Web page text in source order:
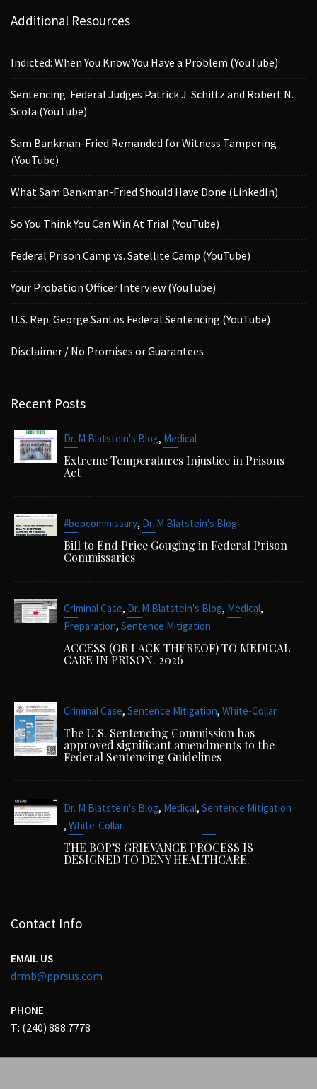
Additional Resources
Indicted: When You Know You Have a Problem (YouTube)
Sentencing: Federal Judges Patrick J. Schiltz and Robert N.
Scola (YouTube)
Sam Bankman-Fried Remanded for Witness Tampering
(YouTube)
What Sam Bankman-Fried Should Have Done (LinkedIn)
So You Think You Can Win At Trial (YouTube)
Federal Prison Camp vs. Satellite Camp (YouTube)
Your Probation Officer Interview (YouTube)
U.S. Rep. George Santos Federal Sentencing (YouTube)
Disclaimer / No Promises or Guarantees
Recent Posts
Dr. M Blatstein's Blog, Medical
Extreme Temperatures Injustice in Prisons
Act
#bopcommissary, Dr. M Blatstein's Blog
Bill to End Price Gouging in Federal Prison
Commissaries
Criminal Case, Dr. M Blatstein's Blog, Medical,
Preparation, Sentence Mitigation
ACCESS (OR LACK THEREOF) TO MEDICAL
CARE IN PRISON. 2026
Criminal Case, Sentence Mitigation, White-Collar
The U.S. Sentencing Commission has
approved significant amendments to the
Federal Sentencing Guidelines
Dr. M Blatstein's Blog, Medical, Sentence Mitigation
, White-Collar
THE BOP’S GRIEVANCE PROCESS IS
DESIGNED TO DENY HEALTHCARE.
Contact Info
EMAIL US
drmb@pprsus.com
PHONE
T: (240) 888 7778